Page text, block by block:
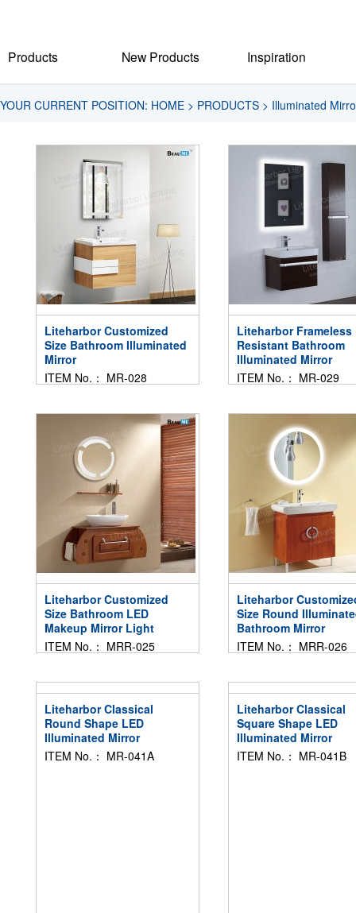
Products New Products Inspiration
YOUR CURRENT POSITION: HOME > PRODUCTS > Illuminated
Liteharbor Customized
Size Bathroom Illuminated
Mirror
ITEM No.： MR-028
Liteharbor Frameless
Resistant Bathroom
Illuminated Mirror
ITEM No.： MR-029
Liteharbor Customized
Size Bathroom LED
Makeup Mirror Light
ITEM No.： MRR-025
Liteharbor
Size Round
Bathroom Mirror
ITEM No.： MRR-026
Liteharbor Classical
Round Shape LED
Illuminated Mirror
ITEM No.： MR-041A
Liteharbor Classical
Square Shape LED
Illuminated Mirror
ITEM No.： MR-041B